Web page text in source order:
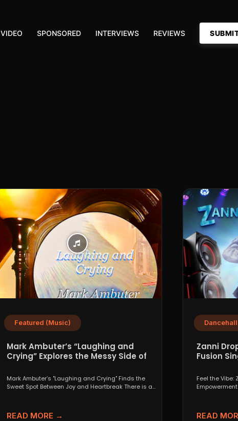
VIDEO SPONSORED INTERVIEWS REVIEWS
Featured (Music)
Mark Ambuter’s “Laughing and
Crying” Explores the Messy Side of
Mark Ambuter’s "Laughing and Crying" Finds the
Sweet Spot Between Joy and Heartbreak There is a
READ MORE →
Dancehall
Zanni
Fusion
Feel the Vibe:
READ